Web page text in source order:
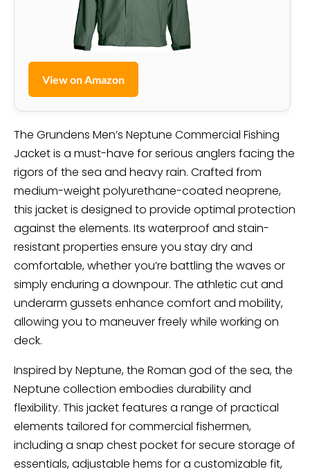
View on Amazon
The Grundens Men’s Neptune Commercial Fishing
Jacket is a must-have for serious anglers facing the
rigors of the sea and heavy rain. Crafted from
medium-weight polyurethane-coated neoprene,
this jacket is designed to provide optimal protection
against the elements. Its waterproof and stain-
resistant properties ensure you stay dry and
comfortable, whether you’re battling the waves or
simply enduring a downpour. The athletic cut and
underarm gussets enhance comfort and mobility,
allowing you to maneuver freely while working on
deck.
Inspired by Neptune, the Roman god of the sea, the
Neptune collection embodies durability and
flexibility. This jacket features a range of practical
elements tailored for commercial fishermen,
including a snap chest pocket for secure storage of
essentials, adjustable hems for a customizable fit,